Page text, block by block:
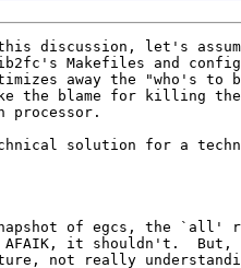
discussion, let's
Makefiles and
away the "who's to
the blame for killing the
processor.
solution for a
of egcs, the `all'
AFAIK, it shouldn't.
not really